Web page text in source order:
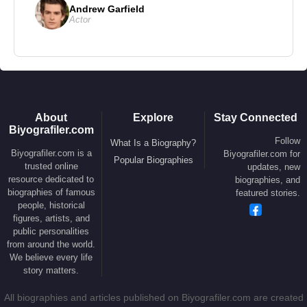
2006 –Eragon
Vandy)
2009 –Push
– Feature Film (Henry Carver)
2010 –The Tempest
2011 –Elephant White
– Feature Film (Curtie
Church)
2011 – Special Forces
– Feature Film (Kovax)
2013 –Baggage Claim
– Feature Film (Quinton
Jamison)
2013 –Seventh Son
2014 –How to Train Your Dragon 2
Andrew Garfield
Actor
About
Biyografiler.com
Biyografiler.com is a
trusted online
resource dedicated to
biographies of famous
people, historical
figures, artists, and
public personalities
from around the world.
We believe every life
story matters.
Explore
What Is a Biography?
Popular Biographies
Stay Connected
Follow
Biyografiler.com for
updates, new
biographies, and
featured stories.
All biographies and articles published on Biyografiler.com are created